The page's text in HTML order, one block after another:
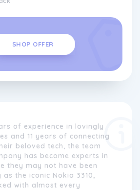
SHOP OFFER
of experience in lovingly
and 11 years of connecting
beloved tech, the team
has become experts in
they may not have been
the iconic Nokia 3310,
with almost every